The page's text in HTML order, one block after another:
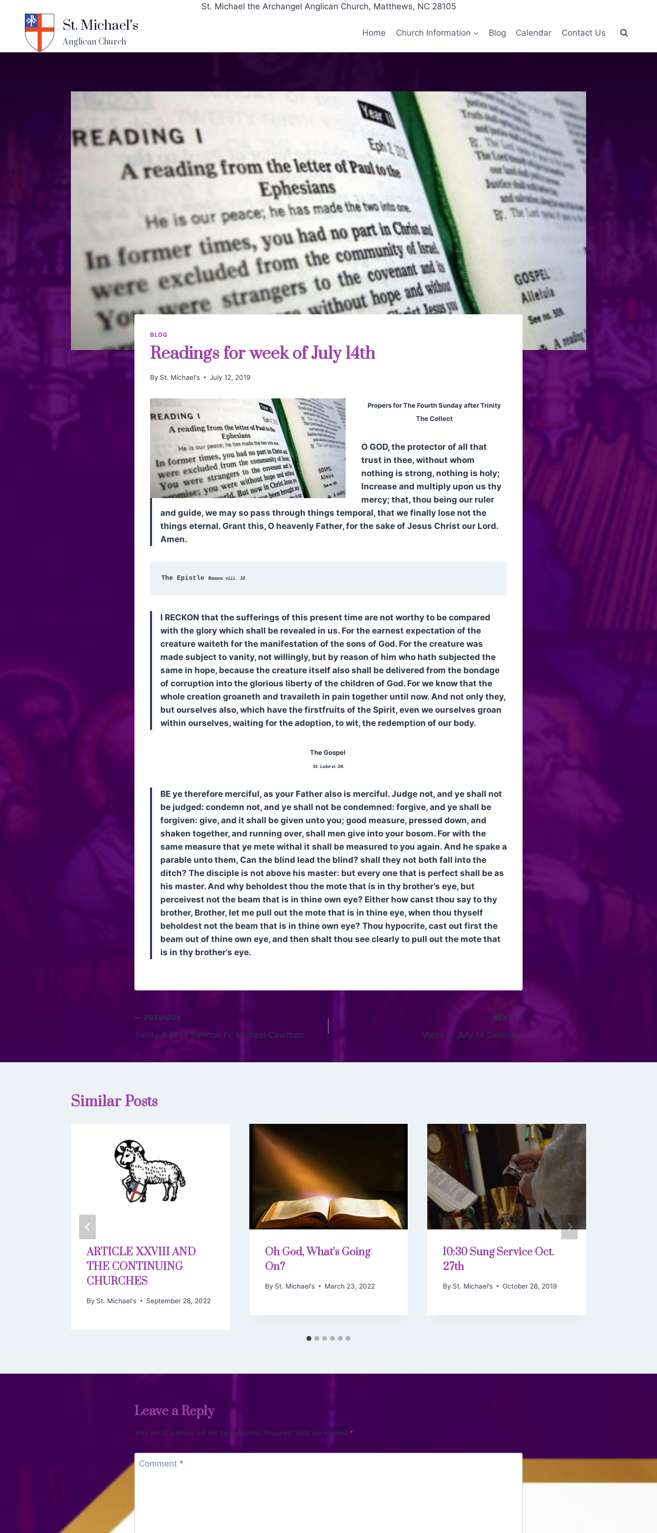
St. Michael the Archangel Anglican Church, Matthews, NC 28105
St. Michael’s
Anglican Church
Home Church Information Blog Calendar Contact Us
BLOG
Readings for week of July 14th
By St. Michael's July 12, 2019
Propers for The Fourth Sunday after Trinity
The Collect
O GOD, the protector of all that
trust in thee, without whom
nothing is strong, nothing is holy;
Increase and multiply upon us thy
mercy; that, thou being our ruler
and guide, we may so pass through things temporal, that we finally lose not the
things eternal. Grant this, O heavenly Father, for the sake of Jesus Christ our Lord.
Amen.
The Epistle Romans viii. 18.
I RECKON that the sufferings of this present time are not worthy to be compared
with the glory which shall be revealed in us. For the earnest expectation of the
creature waiteth for the manifestation of the sons of God. For the creature was
made subject to vanity, not willingly, but by reason of him who hath subjected the
same in hope, because the creature itself also shall be delivered from the bondage
of corruption into the glorious liberty of the children of God. For we know that the
whole creation groaneth and travaileth in pain together until now. And not only they,
but ourselves also, which have the firstfruits of the Spirit, even we ourselves groan
within ourselves, waiting for the adoption, to wit, the redemption of our body.
The Gospel
St. Luke vi. 36.
BE ye therefore merciful, as your Father also is merciful. Judge not, and ye shall not
be judged: condemn not, and ye shall not be condemned: forgive, and ye shall be
forgiven: give, and it shall be given unto you; good measure, pressed down, and
shaken together, and running over, shall men give into your bosom. For with the
same measure that ye mete withal it shall be measured to you again. And he spake a
parable unto them, Can the blind lead the blind? shall they not both fall into the
ditch? The disciple is not above his master: but every one that is perfect shall be as
his master. And why beholdest thou the mote that is in thy brother’s eye, but
perceivest not the beam that is in thine own eye? Either how canst thou say to thy
brother, Brother, let me pull out the mote that is in thine eye, when thou thyself
beholdest not the beam that is in thine own eye? Thou hypocrite, cast out first the
beam out of thine own eye, and then shalt thou see clearly to pull out the mote that
is in thy brother’s eye.
PREVIOUS
Trinity 4 2019 Sermon Fr. Michael Cawthon
NEXT
Week of July 14 Calendar
Similar Posts
ARTICLE XXVIII AND
THE CONTINUING
CHURCHES
By St. Michael's September 28, 2022
Oh God, What’s Going
On?
By St. Michael's March 23, 2022
10:30 Sung Service Oct.
27th
By St. Michael's October 28, 2019
Leave a Reply
Your email address will not be published. Required fields are marked *
Comment *